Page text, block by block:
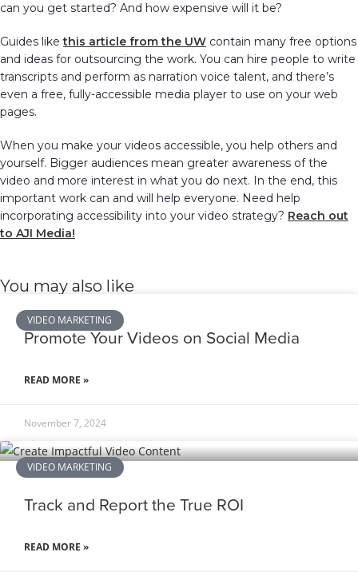
can you get started? And how expensive will it be?
Guides likethis article from the UW contain many free options
and ideas for outsourcing the work. You can hire people to write
transcripts and perform as narration voice talent, and there’s
even a free, fully-accessible media player to use on your web
pages.
When you make your videos accessible, you help others and
yourself. Bigger audiences mean greater awareness of the
video and more interest in what you do next. In the end, this
important work can and will help everyone. Need help
incorporating accessibility into your video strategy? Reach out
to AJI Media!
You may also like
VIDEO MARKETING
Promote Your Videos on Social Media
READ MORE »
November 7, 2024
VIDEO MARKETING
Track and Report the True ROI
READ MORE »